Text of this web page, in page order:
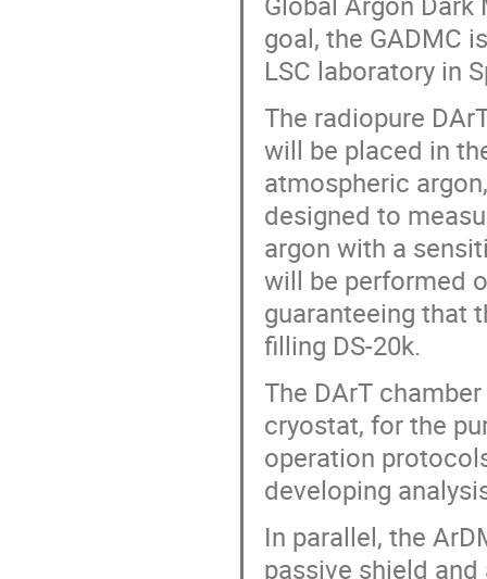
goal, the GADMC
LSC laboratory in
The radiopure
will be placed in
atmospheric
designed to
argon with a
will be performed
guaranteeing that
filling DS-20k.
The DArT
cryostat, for the
operation
developing
In parallel, the
passive shield